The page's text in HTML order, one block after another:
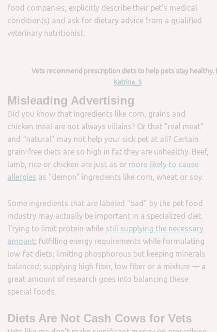
food companies, explicitly describe their pet’s medical
condition(s) and ask for dietary advice from a qualified
veterinary nutritionist.
Vets recommend prescription diets to help pets stay healthy.
Katrina_S
Misleading Advertising
Did you know that ingredients like corn, grains and
chicken meal are not always villains? Or that “real meat”
and “natural” may not help your sick pet at all? Certain
grain-free diets are so high in fat they are unhealthy. Beef,
lamb, rice or chicken are just as or more likely to cause
allergies as “demon” ingredients like corn, wheat or soy.
Some ingredients that are labeled “bad” by the pet food
industry may actually be important in a specialized diet.
Trying to limit protein while still supplying the necessary
amount; fulfilling energy requirements while formulating
low-fat diets; limiting phosphorous but keeping minerals
balanced; supplying high fiber, low fiber or a mixture — a
great amount of research goes into balancing these
special foods.
Diets Are Not Cash Cows for Vets